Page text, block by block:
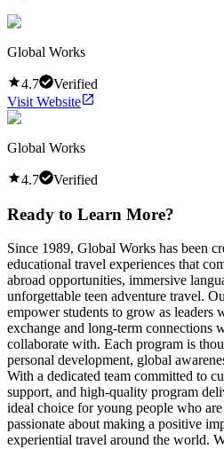
Global Works
4.7
Verified
Visit Website
Global Works
4.7 Verified
Ready to Learn More?
Since 1989, Global Works has been
educational travel experiences that
abroad opportunities, immersive
unforgettable teen adventure travel.
empower students to grow as
exchange and long-term connections
collaborate with. Each program is
personal development, global
With a dedicated team committed to
support, and high-quality program
ideal choice for young people who
passionate about making a positive
experiential travel around the world.